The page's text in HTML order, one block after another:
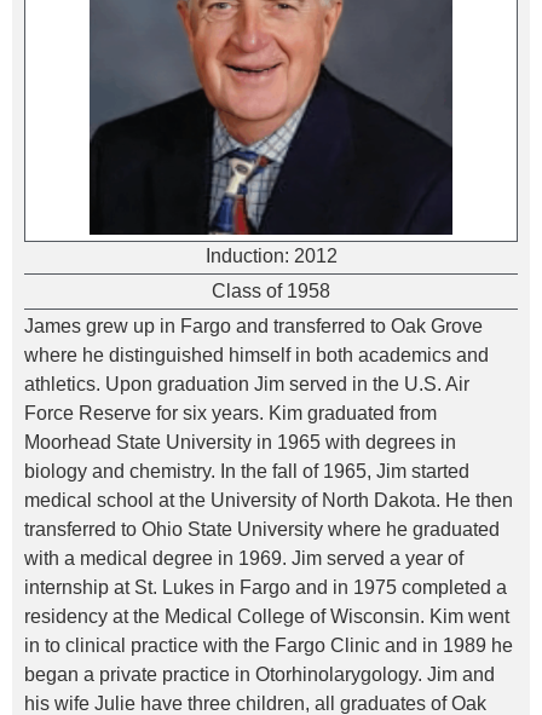
Induction: 2012
Class of 1958
James grew up in Fargo and transferred to Oak Grove
where he distinguished himself in both academics and
athletics. Upon graduation Jim served in the U.S. Air
Force Reserve for six years. Kim graduated from
Moorhead State University in 1965 with degrees in
biology and chemistry. In the fall of 1965, Jim started
medical school at the University of North Dakota. He then
transferred to Ohio State University where he graduated
with a medical degree in 1969. Jim served a year of
internship at St. Lukes in Fargo and in 1975 completed a
residency at the Medical College of Wisconsin. Kim went
in to clinical practice with the Fargo Clinic and in 1989 he
began a private practice in Otorhinolarygology. Jim and
his wife Julie have three children, all graduates of Oak